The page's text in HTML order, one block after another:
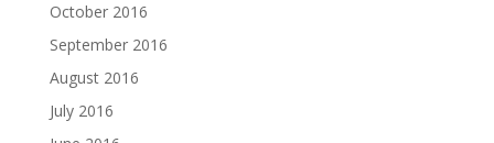
October 2016
September 2016
August 2016
July 2016